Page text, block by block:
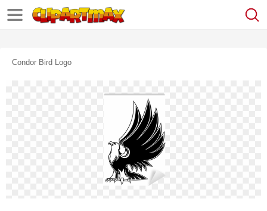
Condor Bird Logo